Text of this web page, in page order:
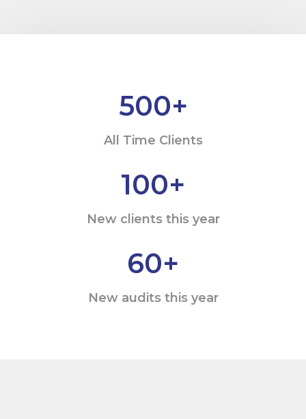
500+
All Time Clients
100+
New clients this year
60+
New audits this year